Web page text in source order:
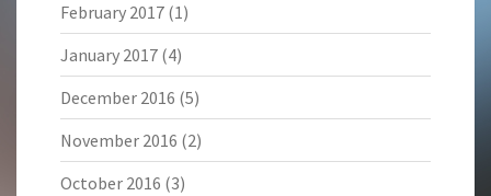
February 2017 (1)
January 2017 (4)
December 2016 (5)
November 2016 (2)
October 2016 (3)